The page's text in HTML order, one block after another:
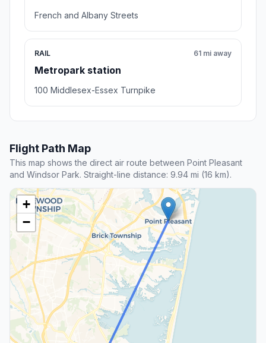
French and Albany Streets
RAIL
Metropark station
61 mi away
100 Middlesex-Essex Turnpike
Flight Path Map
This map shows the direct air route between Point Pleasant
and Windsor Park. Straight-line distance: 9.94 mi (16 km).
+
−